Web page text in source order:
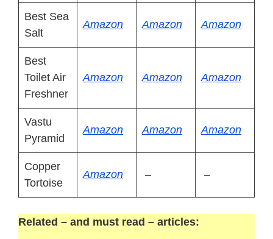
Best Sea
Salt
Amazon Amazon Amazon
Best
Toilet Air
Freshner
Amazon Amazon Amazon
Vastu
Pyramid
Amazon Amazon Amazon
Copper
Tortoise
Amazon – –
Related – and must read – articles: